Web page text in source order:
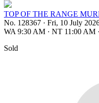
TOP OF THE RANGE
No. 128367 · Fri, 10 July
WA 9:30 AM · NT 11:00 AM ·
Sold